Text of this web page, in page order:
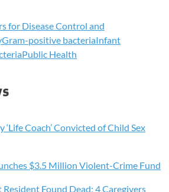
for Disease Control and
Gram-positive bacteriaInfant
Public Health
‘Life Coach’ Convicted of Child Sex
$3.5 Million Violent-Crime Fund
Found Dead; 4 Caregivers